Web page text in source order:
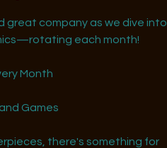
great company as we dive into
each month!
Month
Games
there's something for